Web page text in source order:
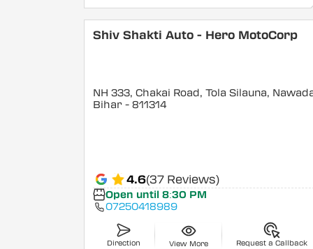
Shiv Shakti Auto - Hero MotoCorp
NH 333, Chakai Road, Tola Silauna,
Bihar - 811314
4.6(37 Reviews)
Open until 8:30 PM
07250418989
Direction View More Request a Callback